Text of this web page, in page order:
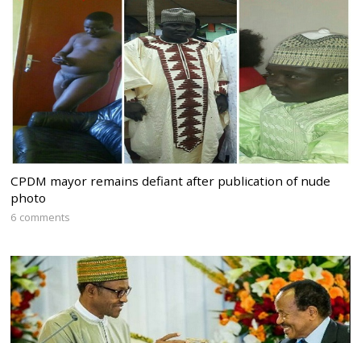
CPDM mayor remains defiant after publication of nude
photo
6 comments